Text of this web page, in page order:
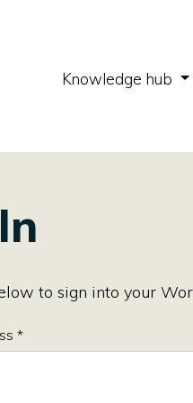
Knowledge hub
to sign into your
*